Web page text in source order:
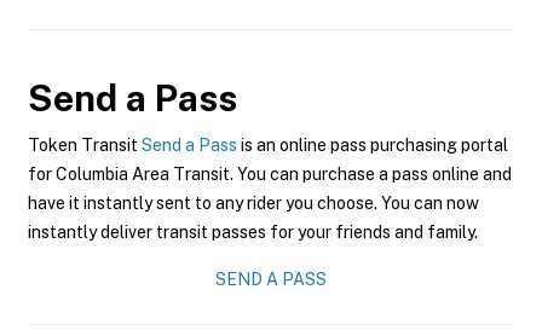
Send a Pass
Token Transit Send a Pass is an online pass purchasing portal
for Columbia Area Transit. You can purchase a pass online and
have it instantly sent to any rider you choose. You can now
instantly deliver transit passes for your friends and family.
SEND A PASS